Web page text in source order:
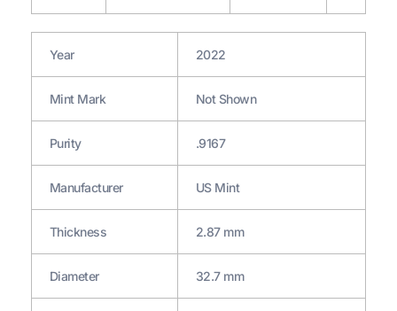
Year 2022
Mint Mark Not Shown
Purity .9167
Manufacturer US Mint
Thickness 2.87 mm
Diameter 32.7 mm